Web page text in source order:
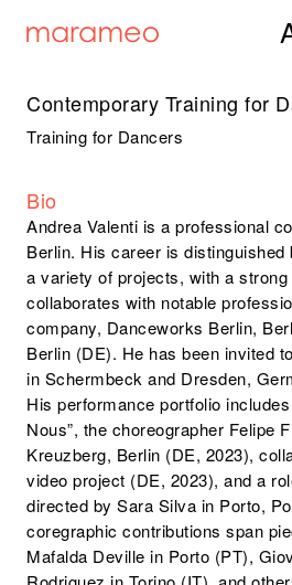
Contemporary Training for
Training for Dancers
Bio
Andrea Valenti is a professional
Berlin. His career is
a variety of projects, with a
collaborates with notable
company, Danceworks Berlin,
Berlin (DE). He has been invited
in Schermbeck and Dresden,
His performance portfolio
Nous”, the choreographer Felipe
Kreuzberg, Berlin (DE, 2023),
video project (DE, 2023), and a
directed by Sara Silva in Porto,
coregraphic contributions span
Mafalda Deville in Porto (PT),